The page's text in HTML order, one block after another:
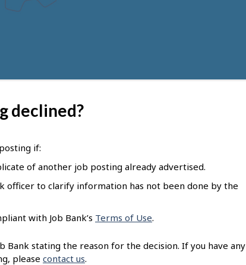
declined?
if:
of another job posting already advertised.
officer to clarify information has not been done by the
with Job Bank’s Terms of Use.
Bank stating the reason for the decision. If you have any
please contact us.